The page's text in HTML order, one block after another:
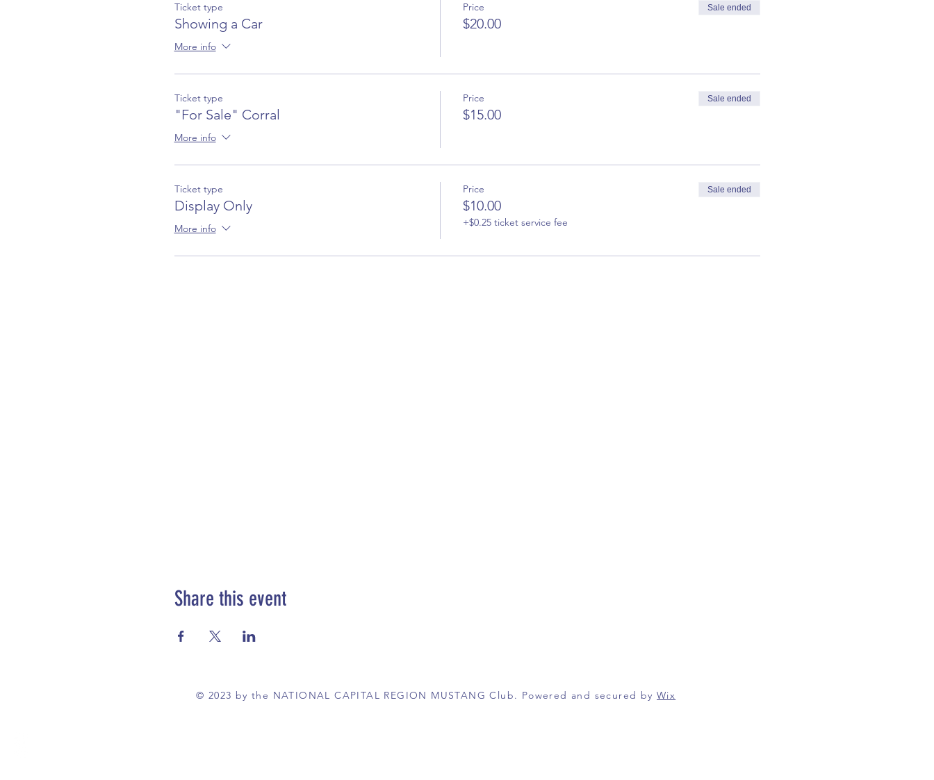
Ticket type
Showing a Car
More info
Price
$20.00
Sale ended
Ticket type
"For Sale" Corral
More info
Price
$15.00
Sale ended
Ticket type
Display Only
More info
Price
$10.00
+$0.25 ticket service fee
Sale ended
Share this event
© 2023 by the NATIONAL CAPITAL REGION MUSTANG Club. Powered and secured byWix